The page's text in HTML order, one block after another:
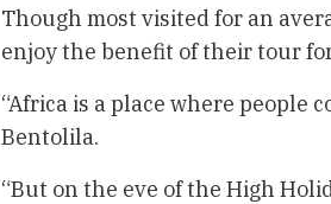
Though most visited for an
enjoy the benefit of their tour
“Africa is a place where people
Bentolila.
“But on the eve of the High